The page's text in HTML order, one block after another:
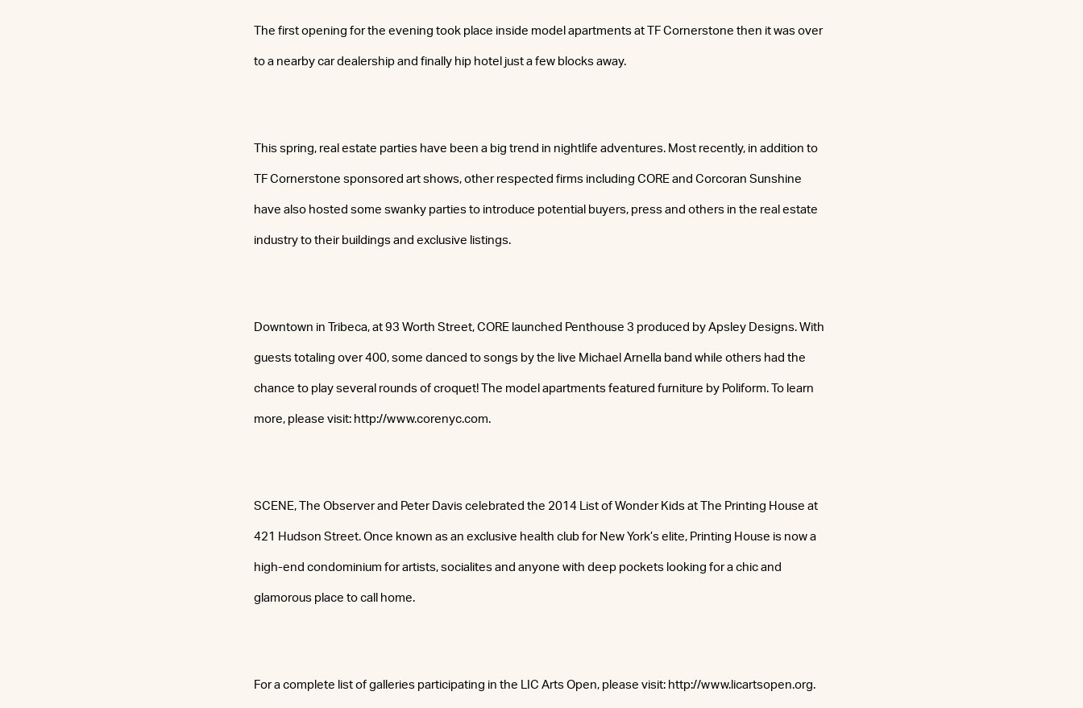
The first opening for the evening took place inside model apartments at TF Cornerstone then it was over
to a nearby car dealership and finally hip hotel just a few blocks away.
This spring, real estate parties have been a big trend in nightlife adventures. Most recently, in addition to
TF Cornerstone sponsored art shows, other respected firms including CORE and Corcoran Sunshine
have also hosted some swanky parties to introduce potential buyers, press and others in the real estate
industry to their buildings and exclusive listings.
Downtown in Tribeca, at 93 Worth Street, CORE launched Penthouse 3 produced by Apsley Designs. With
guests totaling over 400, some danced to songs by the live Michael Arnella band while others had the
chance to play several rounds of croquet! The model apartments featured furniture by Poliform. To learn
more, please visit: http://www.corenyc.com.
SCENE, The Observer and Peter Davis celebrated the 2014 List of Wonder Kids at The Printing House at
421 Hudson Street. Once known as an exclusive health club for New York’s elite, Printing House is now a
high-end condominium for artists, socialites and anyone with deep pockets looking for a chic and
glamorous place to call home.
For a complete list of galleries participating in the LIC Arts Open, please visit: http://www.licartsopen.org.